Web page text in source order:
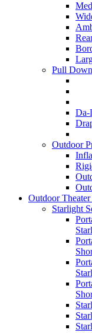
Pull
Da-
Outdoor
Outdoor Theater
Starlight